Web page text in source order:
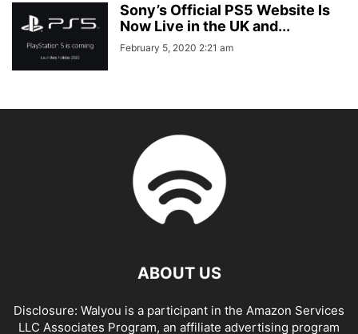
Sony’s Official PS5 Website Is
Now Live in the UK and...
February 5, 2020 2:21 am
ABOUT US
Disclosure: Walyou is a participant in the Amazon Services
LLC Associates Program, an affiliate advertising program